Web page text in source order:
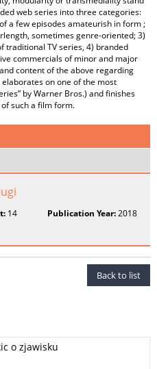
web series into three categories:
a few episodes amateurish in form ;
sometimes genre-oriented; 3)
traditional TV series, 4) branded
commercials of minor and major
content of the above regarding
on one of the most
by Warner Bros.) and finishes
such a film form.
14 Publication Year:2018
Back to list
o zjawisku